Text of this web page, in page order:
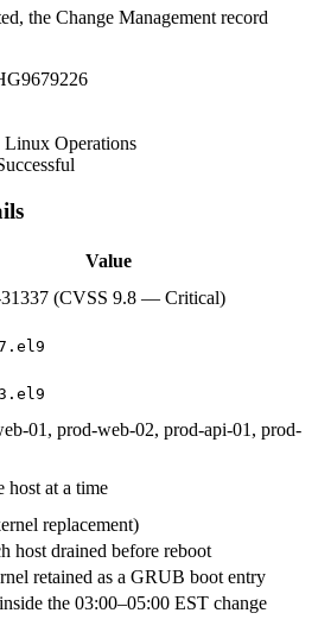
the Change Management record
Linux Operations
Value
(CVSS 9.8 — Critical)
01, prod-web-02, prod-api-01, prod-
host at a time
replacement)
host drained before reboot
retained as a GRUB boot entry
the 03:00–05:00 EST change